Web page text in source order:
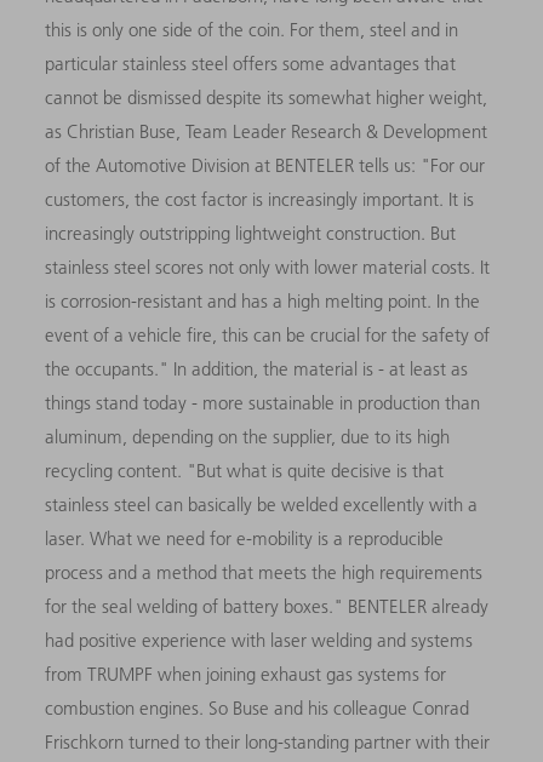
this is only one side of the coin. For them, steel and in
particular stainless steel offers some advantages that
cannot be dismissed despite its somewhat higher weight,
as Christian Buse, Team Leader Research & Development
of the Automotive Division at BENTELER tells us: "For our
customers, the cost factor is increasingly important. It is
increasingly outstripping lightweight construction. But
stainless steel scores not only with lower material costs. It
is corrosion-resistant and has a high melting point. In the
event of a vehicle fire, this can be crucial for the safety of
the occupants." In addition, the material is - at least as
things stand today - more sustainable in production than
aluminum, depending on the supplier, due to its high
recycling content. "But what is quite decisive is that
stainless steel can basically be welded excellently with a
laser. What we need for e-mobility is a reproducible
process and a method that meets the high requirements
for the seal welding of battery boxes." BENTELER already
had positive experience with laser welding and systems
from TRUMPF when joining exhaust gas systems for
combustion engines. So Buse and his colleague Conrad
Frischkorn turned to their long-standing partner with their